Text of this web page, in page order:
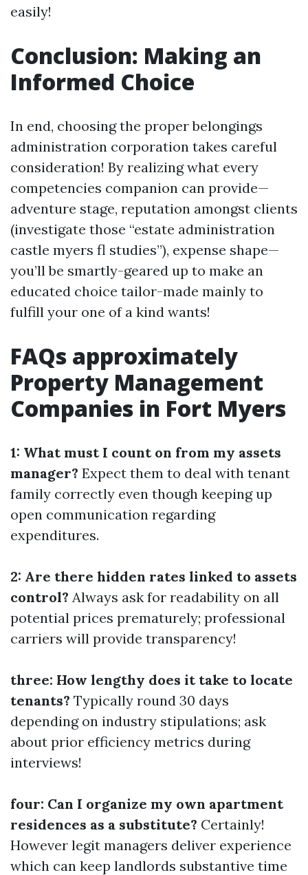
easily!
Conclusion: Making an
Informed Choice
In end, choosing the proper belongings
administration corporation takes careful
consideration! By realizing what every
competencies companion can provide—
adventure stage, reputation amongst clients
(investigate those “estate administration
castle myers fl studies”), expense shape—
you’ll be smartly-geared up to make an
educated choice tailor-made mainly to
fulfill your one of a kind wants!
FAQs approximately
Property Management
Companies in Fort Myers
1: What must I count on from my assets
manager? Expect them to deal with tenant
family correctly even though keeping up
open communication regarding
expenditures.
2: Are there hidden rates linked to assets
control? Always ask for readability on all
potential prices prematurely; professional
carriers will provide transparency!
three: How lengthy does it take to locate
tenants? Typically round 30 days
depending on industry stipulations; ask
about prior efficiency metrics during
interviews!
four: Can I organize my own apartment
residences as a substitute? Certainly!
However legit managers deliver experience
which can keep landlords substantive time